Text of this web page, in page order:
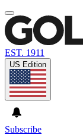
EST. 1911
US Edition
Subscribe